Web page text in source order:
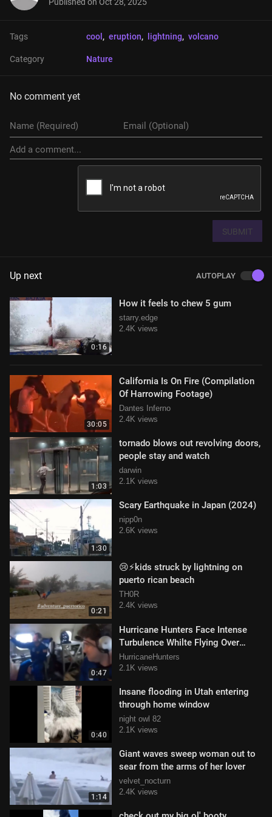
Tags cool , eruption, lightning, volcano
Category Nature
No comment yet
SUBMIT
Up next AUTOPLAY
0:16
How it feels to chew 5 gum
starry.edge
2.4K views
30:05
California Is On Fire (Compilation
Of Harrowing Footage)
Dantes Inferno
2.4K views
1:03
tornado blows out revolving doors,
people stay and watch
darwin
2.1K views
1:30
Scary Earthquake in Japan (2024)
nipp0n
2.6K views
0:21
😢⚡️kids struck by lightning on
puerto rican beach
TH0R
2.4K views
0:47
Hurricane Hunters Face Intense
Turbulence Whilte Flying Over
Hurricane Milton
HurricaneHunters
2.1K views
0:40
Insane flooding in Utah entering
through home window
night owl 82
2.1K views
1:14
Giant waves sweep woman out to
sear from the arms of her lover
velvet_nocturn
2.4K views